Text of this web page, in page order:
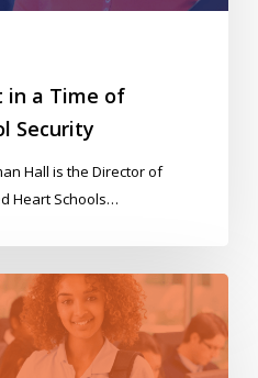
in a Time of
Security
Hall is the Director of
Heart Schools…